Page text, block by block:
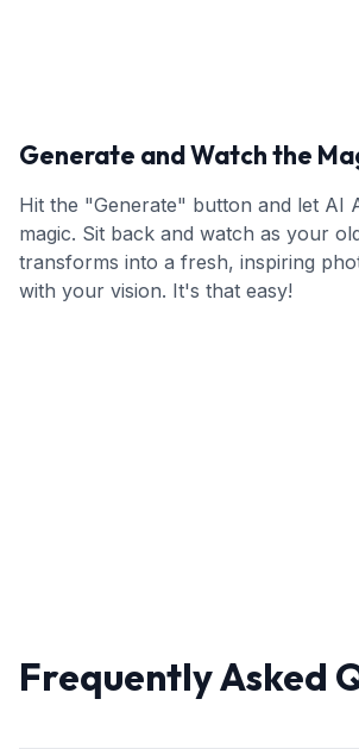
Generate and Watch the
Hit the "Generate" button and let AI
magic. Sit back and watch as your
transforms into a fresh, inspiring
with your vision. It's that easy!
Frequently Asked